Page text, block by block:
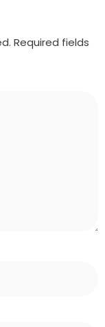
Required fields